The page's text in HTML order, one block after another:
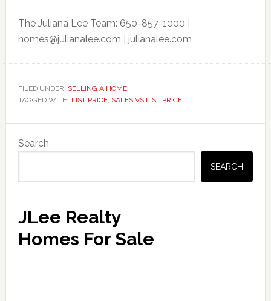
The Juliana Lee Team: 650-857-1000 |
homes@julianalee.com | julianalee.com
FILED UNDER: SELLING A HOME
TAGGED WITH: LIST PRICE, SALES VS LIST PRICE
Primary
Sidebar
Search
SEARCH
JLee Realty
Homes For Sale